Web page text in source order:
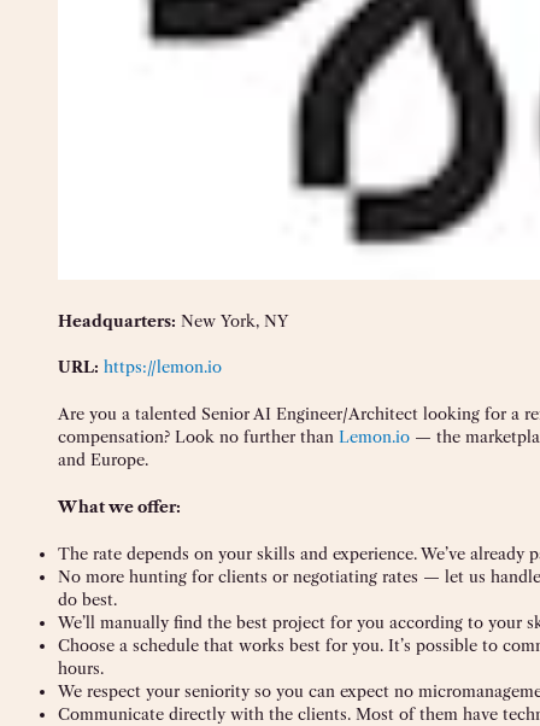
Headquarters: New York, NY
URL: https://lemon.io
Are you a talented Senior AI Engineer/Architect looking for a
compensation? Look no further than Lemon.io — the
and Europe.
What we offer:
The rate depends on your skills and experience. We’ve already
No more hunting for clients or negotiating rates — let us
do best.
We’ll manually find the best project for you according to your
Choose a schedule that works best for you. It’s possible to
hours.
We respect your seniority so you can expect no
Communicate directly with the clients. Most of them have